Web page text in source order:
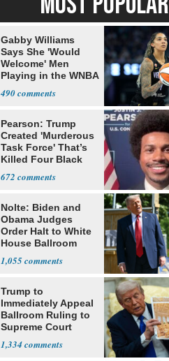
Gabby Williams
Says She 'Would
Welcome' Men
Playing in the WNBA
490
Pearson: Trump
Created 'Murderous
Task Force' That’s
Killed Four Black
672
Nolte: Biden and
Obama Judges
Order Halt to White
House Ballroom
1,055
Trump to
Immediately Appeal
Ballroom Ruling to
Supreme Court
1,334